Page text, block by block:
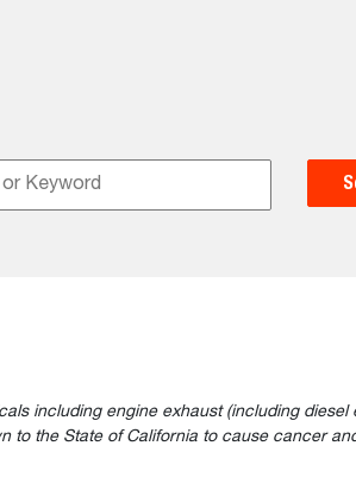
including engine exhaust (including
to the State of California to cause cancer